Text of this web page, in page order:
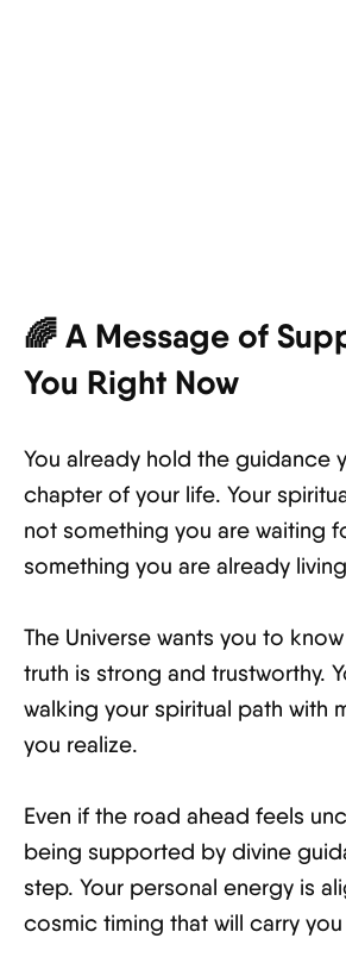
🌈 A Message of
You Right Now
You already hold the guidance
chapter of your life. Your
not something you are waiting
something you are already
The Universe wants you to
truth is strong and trustworthy.
walking your spiritual path with
you realize.
Even if the road ahead feels
being supported by divine
step. Your personal energy is
cosmic timing that will carry